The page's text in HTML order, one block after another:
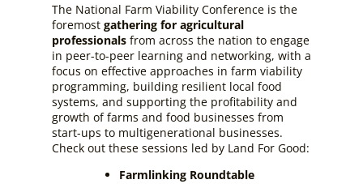
The National Farm Viability Conference is the
foremost gathering for agricultural
professionals from across the nation to engage
in peer-to-peer learning and networking, with a
focus on effective approaches in farm viability
programming, building resilient local food
systems, and supporting the profitability and
growth of farms and food businesses from
start-ups to multigenerational businesses.
Check out these sessions led by Land For Good:
Farmlinking Roundtable